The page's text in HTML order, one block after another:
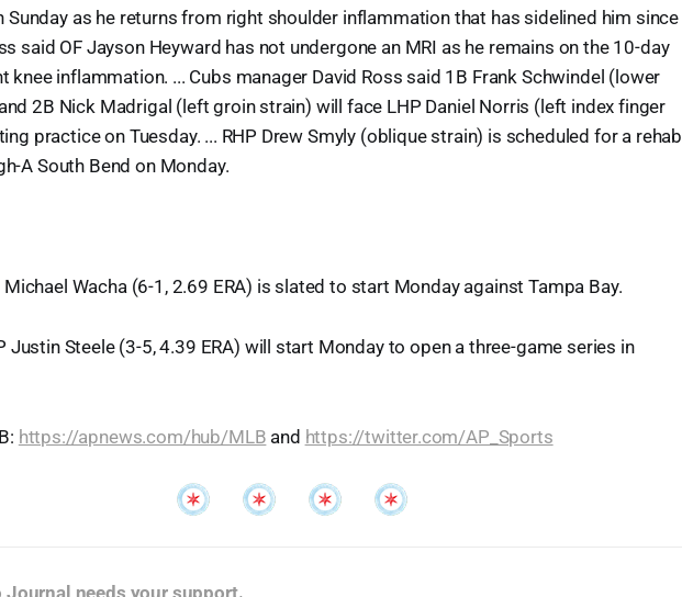
Sunday as he returns from right shoulder inflammation that has sidelined him since
said OF Jayson Heyward has not undergone an MRI as he remains on the 10-day
knee inflammation. ... Cubs manager David Ross said 1B Frank Schwindel (lower
2B Nick Madrigal (left groin strain) will face LHP Daniel Norris (left index finger
practice on Tuesday. ... RHP Drew Smyly (oblique strain) is scheduled for a rehab
A South Bend on Monday.
Michael Wacha (6-1, 2.69 ERA) is slated to start Monday against Tampa Bay.
Justin Steele (3-5, 4.39 ERA) will start Monday to open a three-game series in
https://apnews.com/hub/MLB and https://twitter.com/AP_Sports
Journal needs your support.